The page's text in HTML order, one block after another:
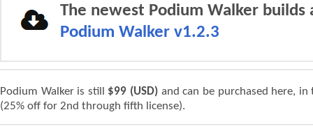
The newest Podium Walker
Podium Walker v1.2.3
Podium Walker is still $99 (USD) and can be purchased here,
(25% off for 2nd through fifth license).